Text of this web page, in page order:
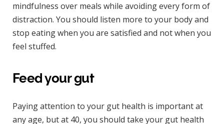
mindfulness over meals while avoiding every form of
distraction. You should listen more to your body and
stop eating when you are satisfied and not when you
feel stuffed.
Feed your gut
Paying attention to your gut health is important at
any age, but at 40, you should take your gut health